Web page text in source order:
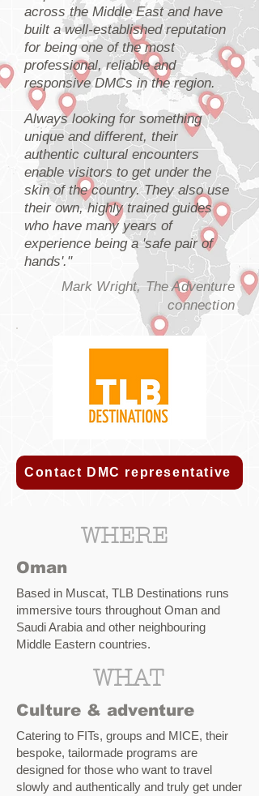
across the Middle East and have
built a well-established reputation
for being one of the most
professional, reliable and
responsive DMCs in the region.
Always looking for something
unique and different, their
authentic cultural encounters
enable visitors to get under the
skin of the country. They also use
their own, highly trained guides
who have many years of
experience being a 'safe pair of
hands'."
Mark Wright, The Adventure
connection
Contact DMC representative
WHERE
Oman
Based in Muscat, TLB Destinations runs
immersive tours throughout Oman and
Saudi Arabia and other neighbouring
Middle Eastern countries.
WHAT
Culture & adventure
Catering to FITs, groups and MICE, their
bespoke, tailormade programs are
designed for those who want to travel
slowly and authentically and truly get under